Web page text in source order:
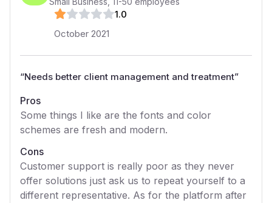
1.0
October 2021
“Needs better client management and treatment”
Pros
Some things I like are the fonts and color
schemes are fresh and modern.
Cons
Customer support is really poor as they never
offer solutions just ask us to repeat yourself to a
different representative. As for the platform after